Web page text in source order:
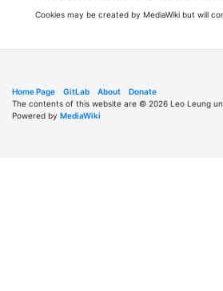
Cookies may be created by MediaWiki but will
Home Page GitLab About
Donate
The contents of this website are © 2026 Leo Leung
Powered by MediaWiki